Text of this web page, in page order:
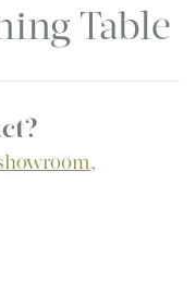
Table
,